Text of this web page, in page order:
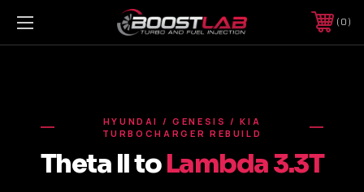
0
HYUNDAI / GENESIS / KIA
TURBOCHARGER REBUILD
Theta II toLambda 3.3T